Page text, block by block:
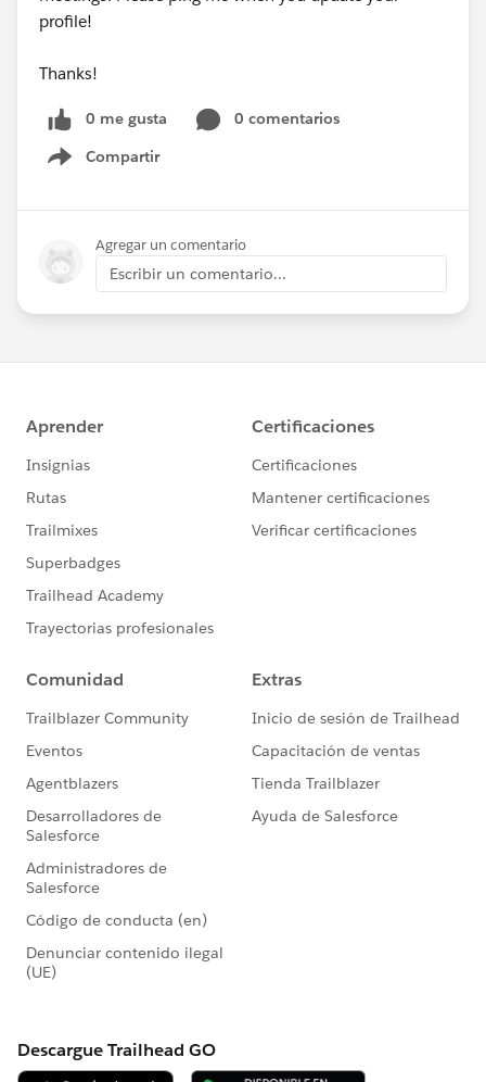
profile!
Thanks!
0 me gusta
0 comentarios
Compartir
Show menu
Agregar un comentario
Escribir un comentario...